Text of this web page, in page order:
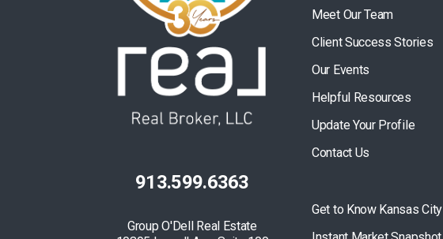
913.599.6363
Group O'Dell Real Estate
Meet Our Team
Client Success Stories
Our Events
Helpful Resources
Update Your Profile
Contact Us
Get to Know Kansas City